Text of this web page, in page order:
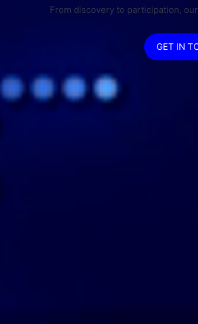
From discovery to participation,
GET IN